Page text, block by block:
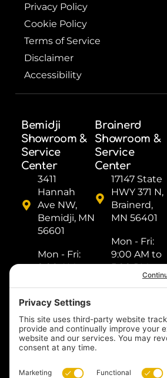
Privacy Policy
Cookie Policy
Terms of Service
Disclaimer
Accessibility
Bemidji
Showroom &
Service
Center
3411
Hannah
Ave NW,
Bemidji, MN
56601
Mon - Fri: ​
9:00 AM to
AM to 2:00
PM
Sun: Closed
(218) 759-
8518
Brainerd
Showroom &
Service
Center
17147 State
HWY 371 N,
Brainerd,
MN 56401
Mon - Fri: ​
9:00 AM to
5:00 PM
Sat: ​9:00
Sun: Closed
(218) 833-